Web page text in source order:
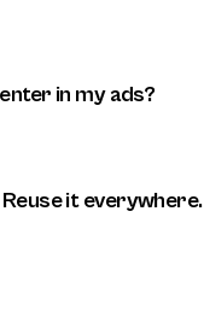
in my ads?
it everywhere.